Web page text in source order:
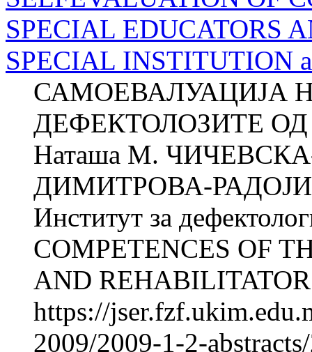
SPECIAL EDUCATORS
SPECIAL INSTITUTION
САМОЕВАЛУАЦИЈА
ДЕФЕКТОЛОЗИТЕ
Наташа М.
ДИМИТРОВА-
Институт за
COMPETENCES OF
AND
https://
2009/2009-1-2-